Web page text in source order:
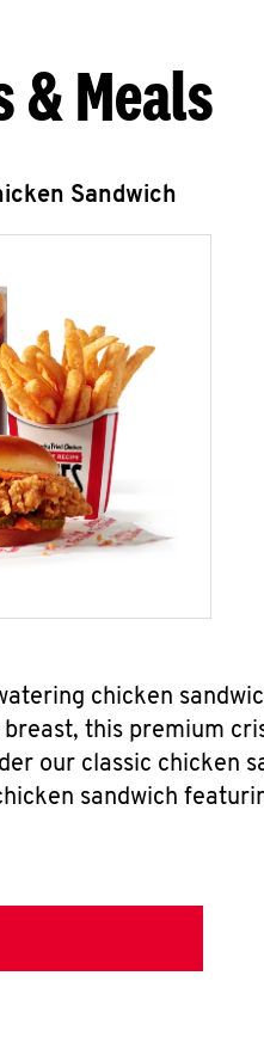
& Meals
Sandwich
chicken
this premium
our classic chicken
sandwich